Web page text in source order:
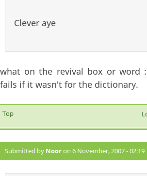
Clever aye
what on the revival box or word
fails if it wasn't for the dictionary.
Top
Submitted by Nooron 6 November, 2007 - 02:19